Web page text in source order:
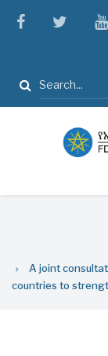
facebooktwitter
Search
A joint
countries to